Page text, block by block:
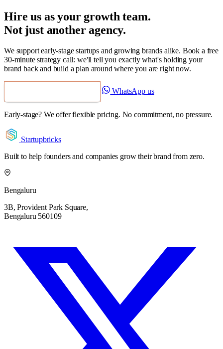
Hire us as your growth team.
Not just another agency.
We support early-stage startups and growing brands alike. Book a free
30-minute strategy call: we'll tell you exactly what's holding your
brand back and build a plan around where you are right now.
WhatsApp us
Early-stage? We offer flexible pricing. No commitment, no pressure.
Startupbricks
Built to help founders and companies grow their brand from zero.
Bengaluru
3B, Provident Park Square,
Bengaluru 560109